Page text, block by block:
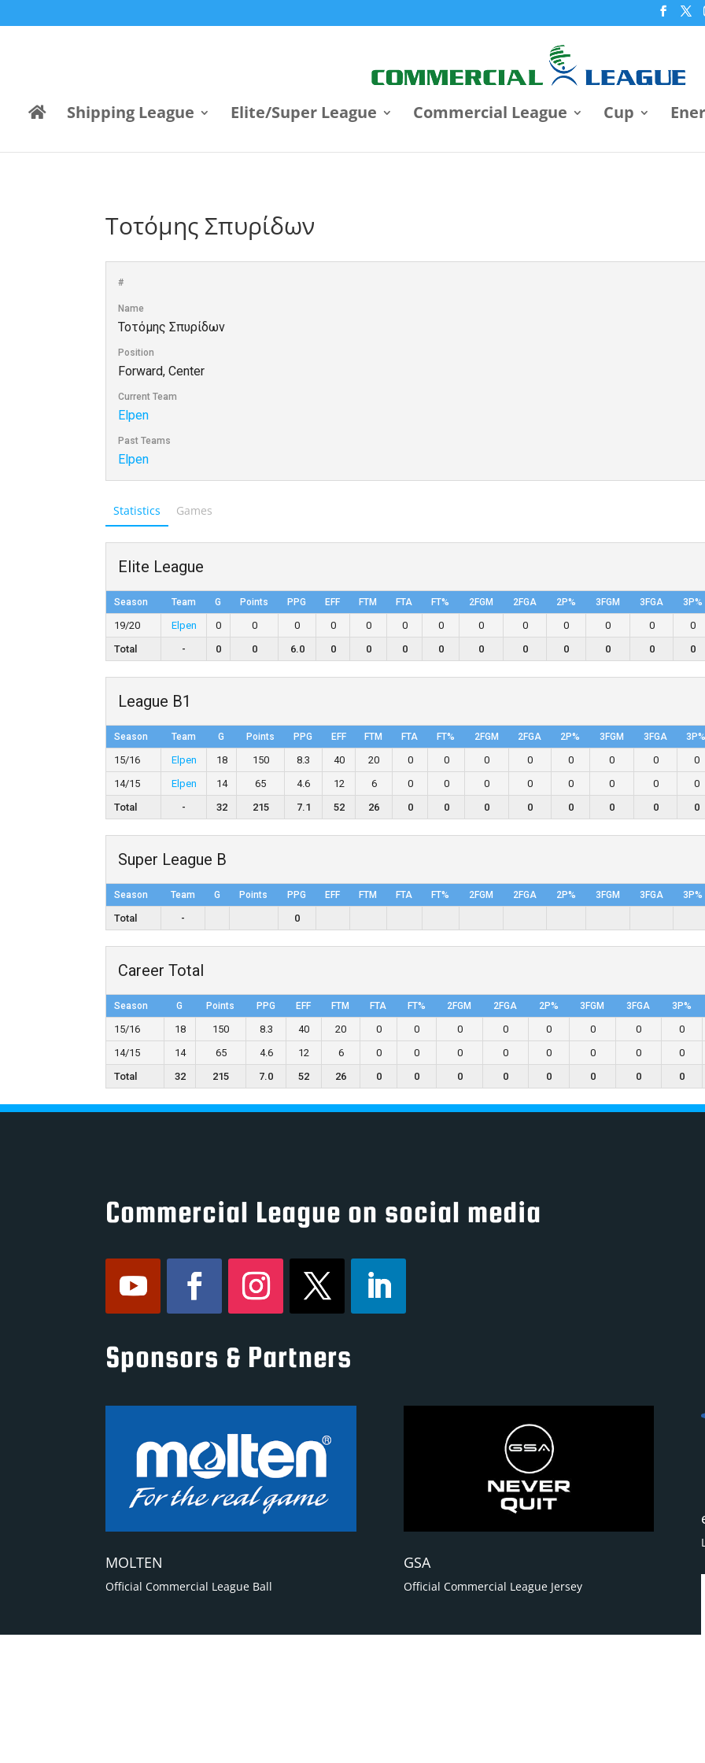
Shipping League Elite/Super League Commercial League Cup
Τοτόμης Σπυρίδων
#
Name
Τοτόμης Σπυρίδων
Position
Forward, Center
Current Team
Elpen
Past Teams
Elpen
Statistics Games
Elite League
Season Team G Points PPG EFF FTM FTA FT% 2FGM 2FGA 2P% 3FGM 3FGA 3P%
19/20 Elpen 0 0 0 0 0 0 0 0 0 0 0 0 0
Total
- 0 0 6.0 0 0 0 0 0 0 0 0 0 0
League B1
Season Team G Points PPG EFF FTM FTA FT% 2FGM 2FGA 2P% 3FGM 3FGA 3P%
15/16 Elpen 18 150 8.3 40 20 0 0 0 0 0 0 0 0
14/15
Elpen 14 65 4.6 12 6 0 0 0 0 0 0 0 0
Total
- 32 215 7.1 52 26 0 0 0 0 0 0 0 0
Super League B
Season Team G Points PPG EFF FTM FTA FT% 2FGM 2FGA 2P% 3FGM 3FGA 3P%
Total - 0
Career Total
Season G Points PPG EFF FTM FTA FT% 2FGM 2FGA 2P% 3FGM 3FGA 3P%
15/16 18 150 8.3 40 20 0 0 0 0 0 0 0 0
14/15
14 65 4.6 12 6 0 0 0 0 0 0 0 0
Total
32 215 7.0 52 26 0 0 0 0 0 0 0 0
Commercial League on social media
Sponsors & Partners
MOLTEN
Official Commercial League Ball
GSA
Official Commercial League Jersey